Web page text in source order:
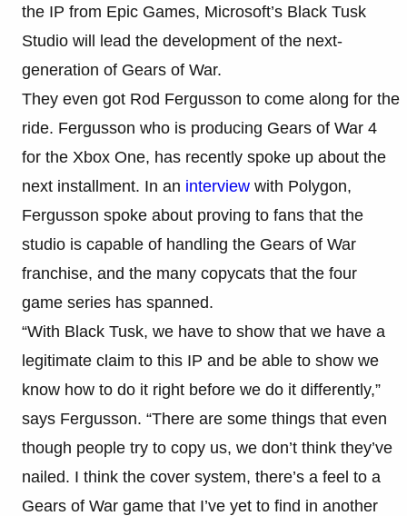
the IP from Epic Games, Microsoft’s Black Tusk
Studio will lead the development of the next-
generation of Gears of War.
They even got Rod Fergusson to come along for the
ride. Fergusson who is producing Gears of War 4
for the Xbox One, has recently spoke up about the
next installment. In an interview with Polygon,
Fergusson spoke about proving to fans that the
studio is capable of handling the Gears of War
franchise, and the many copycats that the four
game series has spanned.
“With Black Tusk, we have to show that we have a
legitimate claim to this IP and be able to show we
know how to do it right before we do it differently,”
says Fergusson. “There are some things that even
though people try to copy us, we don’t think they’ve
nailed. I think the cover system, there’s a feel to a
Gears of War game that I’ve yet to find in another